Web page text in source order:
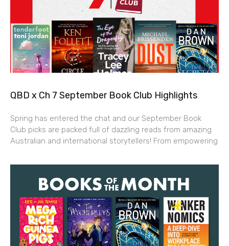
QBD x Ch 7 September Book Club Highlights
Spring has entered the chat and our September Book
Club picks are packed full of dazzling reads from amazing
Australian and international storytellers! From empowering